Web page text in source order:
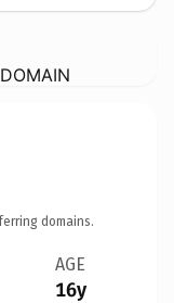
domains.
AGE
16y